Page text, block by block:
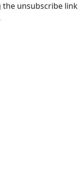
the unsubscribe link